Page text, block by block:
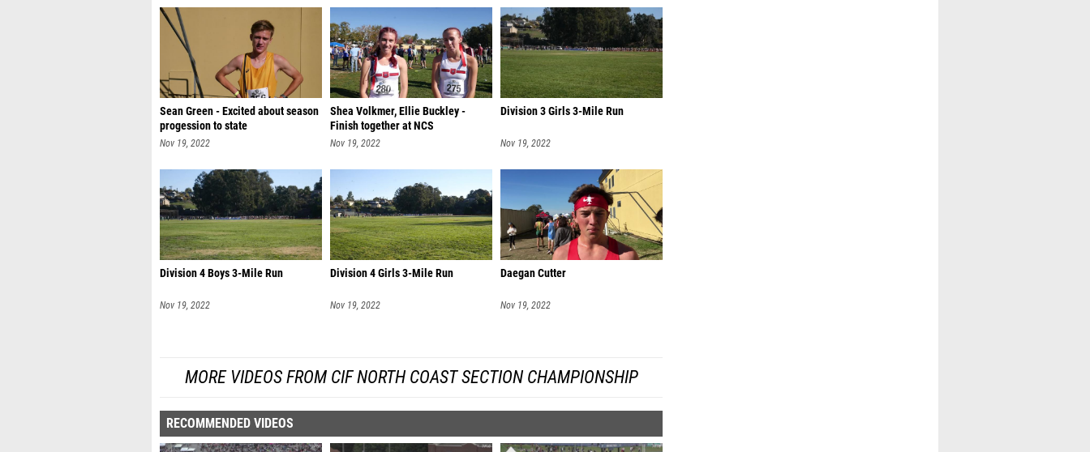
Sean Green - Excited about season
progession to state
Nov 19, 2022
Shea Volkmer, Ellie Buckley -
Finish together at NCS
Nov 19, 2022
Division 3 Girls 3-Mile Run
Nov 19, 2022
Division 4 Boys 3-Mile Run
Nov 19, 2022
Division 4 Girls 3-Mile Run
Nov 19, 2022
Daegan Cutter
Nov 19, 2022
MORE VIDEOS FROM CIF NORTH COAST SECTION CHAMPIONSHIP
RECOMMENDED VIDEOS